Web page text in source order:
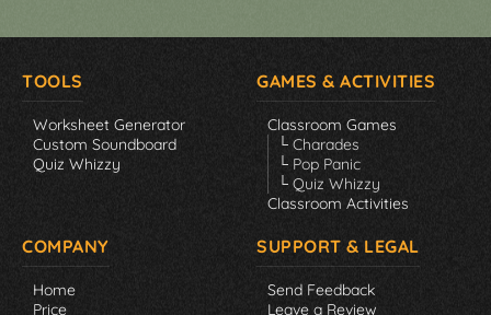
TOOLS
Worksheet Generator
Custom Soundboard
Quiz Whizzy
GAMES & ACTIVITIES
Classroom Games
└ Charades
└ Pop Panic
└ Quiz Whizzy
Classroom Activities
COMPANY
Home
Price
SUPPORT & LEGAL
Send Feedback
Leave a Review